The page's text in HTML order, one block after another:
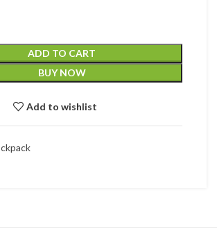
ADD TO CART
BUY NOW
Add to wishlist